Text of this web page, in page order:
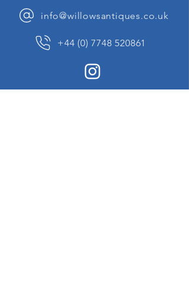
info@willowsantiques.co.uk
+44 (0) 7748 520861